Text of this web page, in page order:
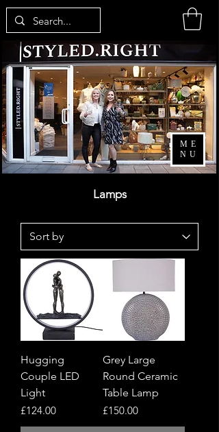
ME
NU
Lamps
Hugging
Couple LED
Light
Price
£124.00
Grey Large
Round Ceramic
Table Lamp
Price
£150.00